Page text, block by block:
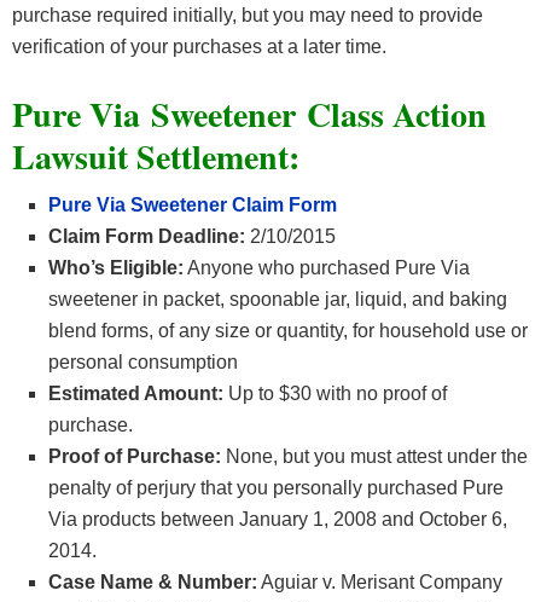
purchase required initially, but you may need to provide
verification of your purchases at a later time.
Pure Via Sweetener Class Action
Lawsuit Settlement:
Pure Via Sweetener Claim Form
Claim Form Deadline: 2/10/2015
Who’s Eligible: Anyone who purchased Pure Via
sweetener in packet, spoonable jar, liquid, and baking
blend forms, of any size or quantity, for household use or
personal consumption
Estimated Amount: Up to $30 with no proof of
purchase.
Proof of Purchase: None, but you must attest under the
penalty of perjury that you personally purchased Pure
Via products between January 1, 2008 and October 6,
2014.
Case Name & Number: Aguiar v. Merisant Company